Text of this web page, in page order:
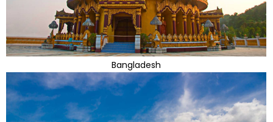
Bangladesh